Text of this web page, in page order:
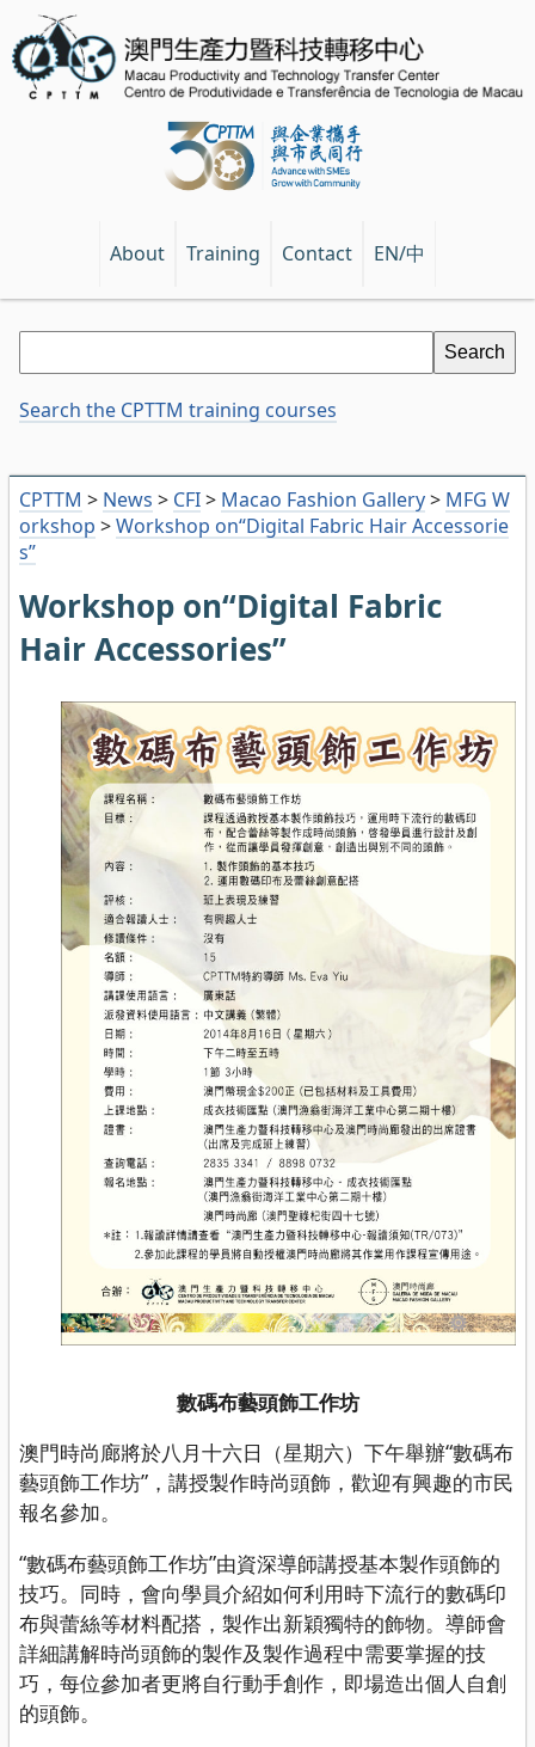
About Training Contact EN/中
CPTTM > News > CFI> Macao Fashion Gallery> MFG W
orkshop >Workshop on“Digital Fabric Hair Accessorie
s”
Workshop on“Digital Fabric
Hair Accessories”
數碼布藝頭飾工作坊
澳門時尚廊將於八月十六日（星期六）下午舉辦“數碼布
藝頭飾工作坊”，講授製作時尚頭飾，歡迎有興趣的市民
報名參加。
“數碼布藝頭飾工作坊”由資深導師講授基本製作頭飾的
技巧。同時，會向學員介紹如何利用時下流行的數碼印
布與蕾絲等材料配搭，製作出新穎獨特的飾物。導師會
詳細講解時尚頭飾的製作及製作過程中需要掌握的技
巧，每位參加者更將自行動手創作，即場造出個人自創
的頭飾。
Search the CPTTM training courses